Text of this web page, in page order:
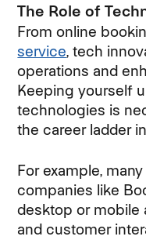
The Role of
From online
service, tech
operations and
Keeping yourself
technologies is
the career ladder
For example,
companies like
desktop or mobile
and customer